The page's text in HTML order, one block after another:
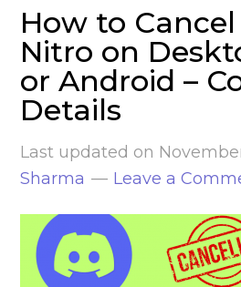
How to
Nitro on
or Android –
Details
Last updated on
Sharma
Leave a